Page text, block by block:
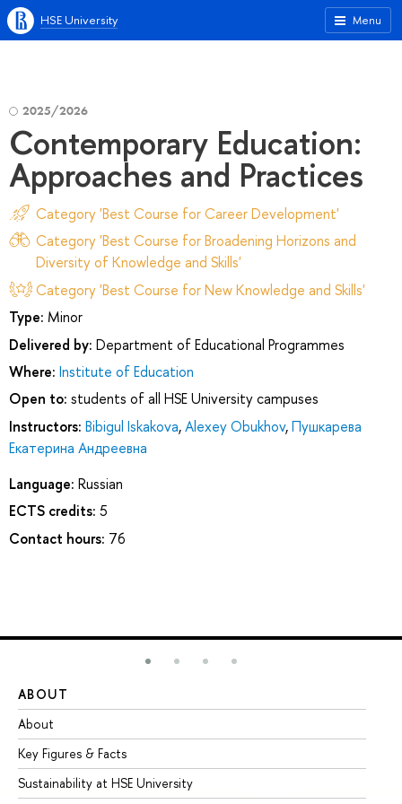
Menu
HSE University
2025/2026
Contemporary Education:
Approaches and Practices
Category 'Best Course for Career Development'
Category 'Best Course for Broadening Horizons and
Diversity of Knowledge and Skills'
Category 'Best Course for New Knowledge and Skills'
Type: Minor
Delivered by: Department of Educational Programmes
Where: Institute of Education
Open to: students of all HSE University campuses
Instructors: Bibigul Iskakova,Alexey Obukhov,Пушкарева
Екатерина Андреевна
Language: Russian
ECTS credits: 5
Contact hours: 76
ABOUT
About
Key Figures & Facts
Sustainability at HSE University